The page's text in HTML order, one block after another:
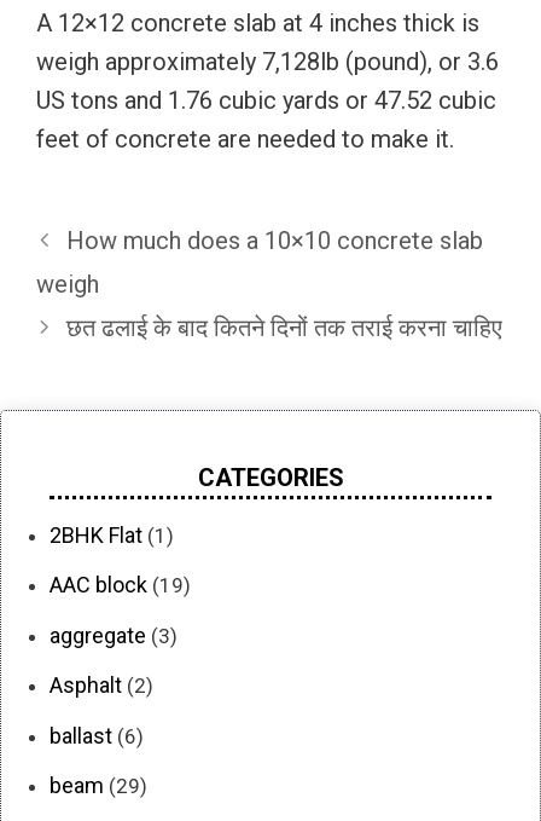
A 12×12 concrete slab at 4 inches thick is
weigh approximately 7,128lb (pound), or 3.6
US tons and 1.76 cubic yards or 47.52 cubic
feet of concrete are needed to make it.
How much does a 10×10 concrete slab
weigh
छत ढलाई के बाद कितने दिनों तक तराई करना चाहिए
CATEGORIES
2BHK Flat (1)
AAC block (19)
aggregate (3)
Asphalt (2)
ballast (6)
beam (29)